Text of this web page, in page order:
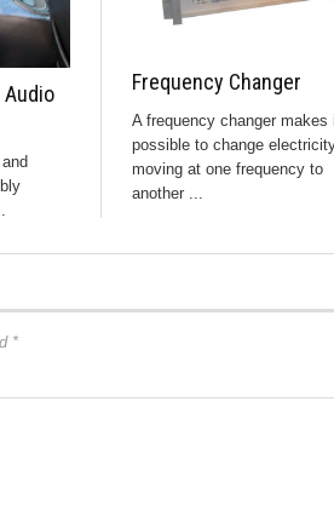
Frequency Changer
A frequency changer makes
possible to change
moving at one frequency to
another ...
*